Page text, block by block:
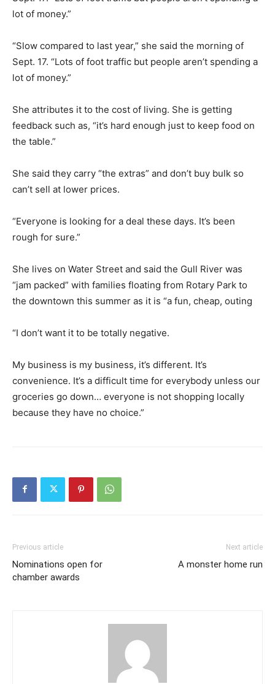
lot of money.”
“Slow compared to last year,” she said the morning of
Sept. 17. “Lots of foot traffic but people aren’t spending a
lot of money.”
She attributes it to the cost of living. She is getting
feedback such as, “it’s hard enough just to keep food on
the table.”
She said they carry “the extras” and don’t buy bulk so
can’t sell at lower prices.
“Everyone is looking for a deal these days. It’s been
rough for sure.”
She lives on Water Street and said the Gull River was
“jam packed” with families floating from Rotary Park to
the downtown this summer as it is “a fun, cheap, outing
“I don’t want it to be totally negative.
My business is my business, it’s different. It’s
convenience. It’s a difficult time for everybody unless our
groceries go down… everyone is not shopping locally
because they have no choice.”
Previous article
Nominations open for
chamber awards
Next article
A monster home run